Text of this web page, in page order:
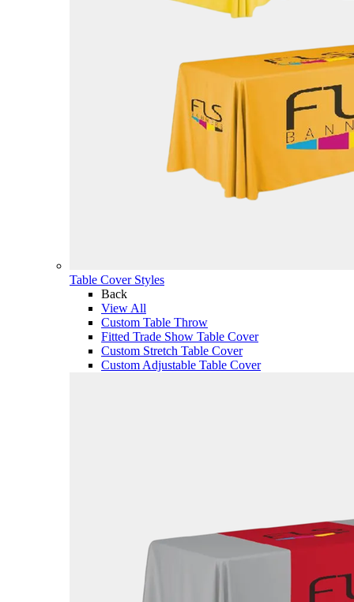
Table Cover Styles
Back
View All
Custom Table Throw
Fitted Trade Show Table Cover
Custom Stretch Table Cover
Custom Adjustable Table Cover